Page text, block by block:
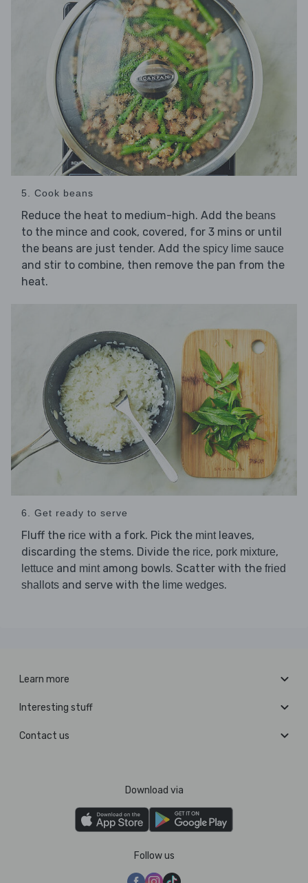
5. Cook beans
Reduce the heat to medium-high. Add the beans
to the mince and cook, covered, for 3 mins or until
the beans are just tender. Add the spicy lime sauce
and stir to combine, then remove the pan from the
heat.
6. Get ready to serve
Fluff the rice with a fork. Pick the mint leaves,
discarding the stems. Divide the rice, pork mixture,
lettuce and mint among bowls. Scatter with the fried
shallots and serve with the lime wedges.
Learn more
Interesting stuff
Contact us
Download via
Follow us